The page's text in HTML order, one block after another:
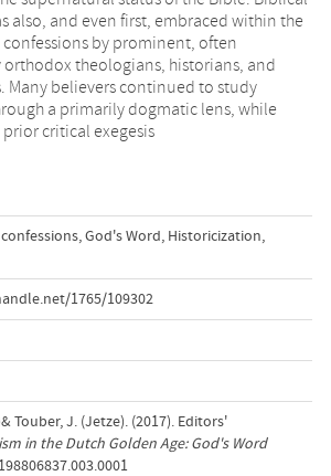
critical exegesis
,God's Word, Historicization,
1765/109302
Touber, J. (Jetze). (2017). Editors'
in the Dutch Golden Age: God's Word